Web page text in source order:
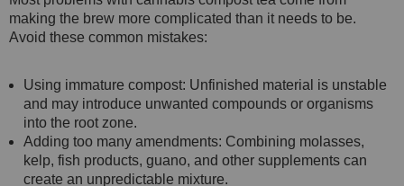
making the brew more complicated than it needs to be.
Avoid these common mistakes:
Using immature compost: Unfinished material is unstable
and may introduce unwanted compounds or organisms
into the root zone.
Adding too many amendments: Combining molasses,
kelp, fish products, guano, and other supplements can
create an unpredictable mixture.